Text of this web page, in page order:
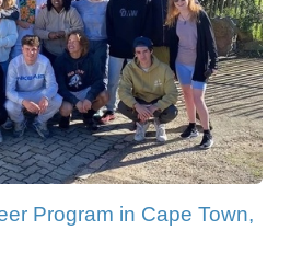
Program in Cape Town,